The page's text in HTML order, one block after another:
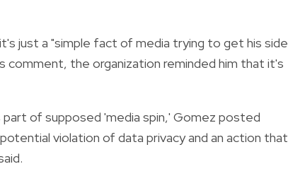
just a "simple fact of media trying to get his
comment, the organization reminded him that it's
of supposed 'media spin,' Gomez posted
violation of data privacy and an action that